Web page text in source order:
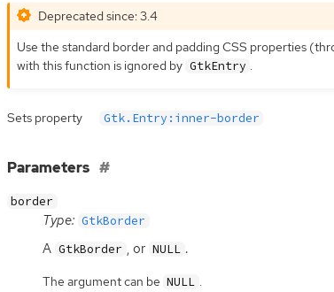
Deprecated since: 3.4
Use the standard border and padding CSS properties
with this function is ignored by GtkEntry
Sets property Gtk.Entry:inner-border
Parameters
border
Type: GtkBorder
A GtkBorder , or NULL .
The argument can be NULL .